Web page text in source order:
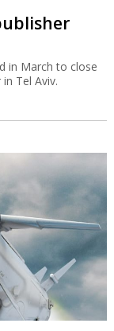
in March to close
Tel Aviv.